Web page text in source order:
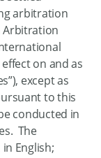
arbitration
Arbitration
on and as
except as
to this
conducted in
The
English;